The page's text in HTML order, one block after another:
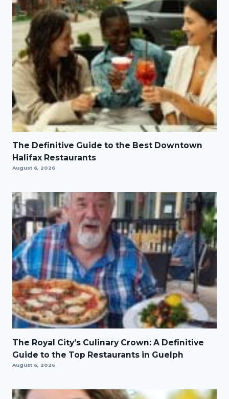
The Definitive Guide to the Best Downtown
Halifax Restaurants
August 6, 2026
The Royal City’s Culinary Crown: A Definitive
Guide to the Top Restaurants in Guelph
August 6, 2026